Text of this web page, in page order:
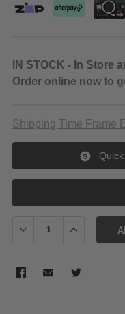
IN STOCK - In Store
Order online now to
Shipping Time Frame
Decrease Quantity of
Increase